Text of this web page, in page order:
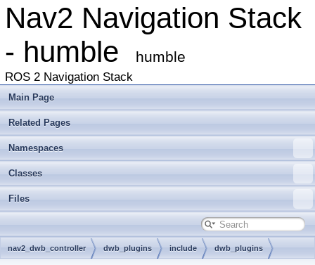
Nav2 Navigation Stack
- humble
humble
ROS 2 Navigation Stack
Main Page
Related Pages
Namespaces
Classes
Files
nav2_dwb_controller dwb_plugins include dwb_plugins